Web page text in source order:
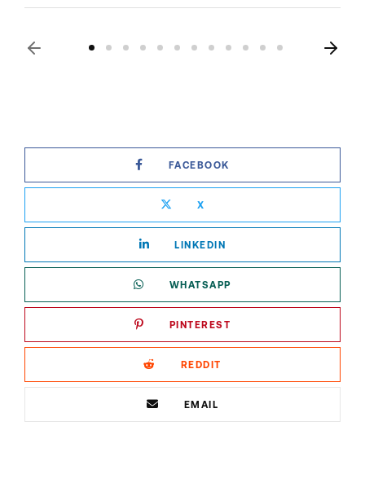
FACEBOOK
X
LINKEDIN
WHATSAPP
PINTEREST
REDDIT
EMAIL